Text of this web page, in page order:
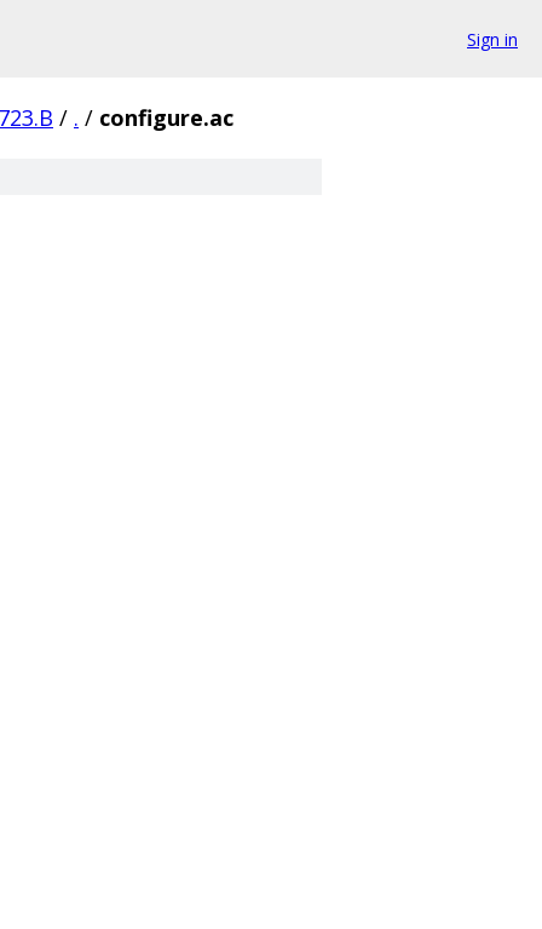
Sign in
/ . / configure.ac